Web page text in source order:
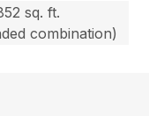
sq. ft.
combination)